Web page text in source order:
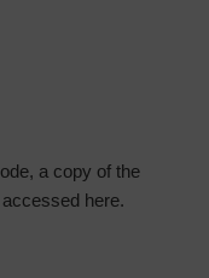
a copy of the
here.